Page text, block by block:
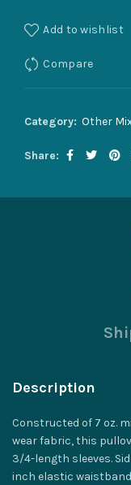
Add to wishlist
Compare
Category: Other
Share
Description
Constructed of 7 oz.
wear fabric, this
3/4-length sleeves.
inch elastic